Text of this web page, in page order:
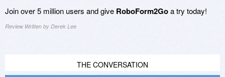
Join over 5 million users and give RoboForm2Goa try today!
Review Written by Derek Lee
THE CONVERSATION